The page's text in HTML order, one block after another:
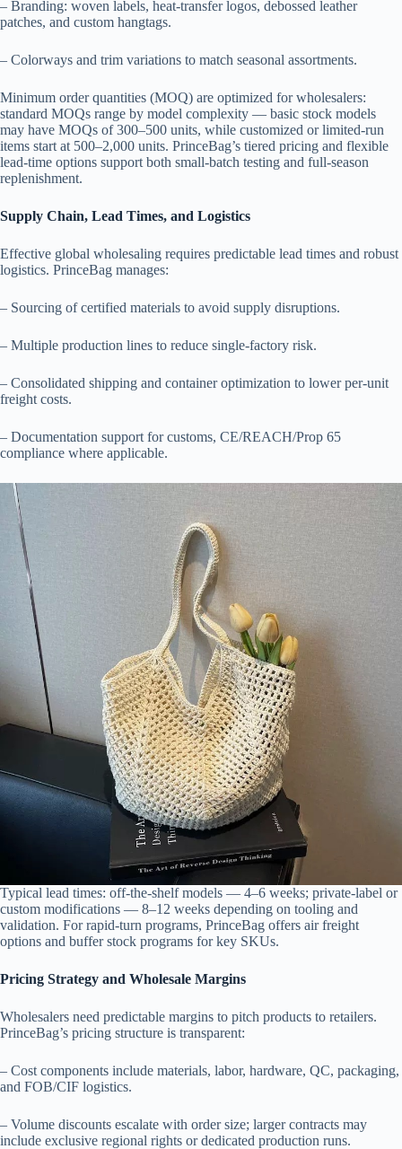
– Branding: woven labels, heat-transfer logos, debossed leather
patches, and custom hangtags.
– Colorways and trim variations to match seasonal assortments.
Minimum order quantities (MOQ) are optimized for wholesalers:
standard MOQs range by model complexity — basic stock models
may have MOQs of 300–500 units, while customized or limited-run
items start at 500–2,000 units. PrinceBag’s tiered pricing and flexible
lead-time options support both small-batch testing and full-season
replenishment.
Supply Chain, Lead Times, and Logistics
Effective global wholesaling requires predictable lead times and robust
logistics. PrinceBag manages:
– Sourcing of certified materials to avoid supply disruptions.
– Multiple production lines to reduce single-factory risk.
– Consolidated shipping and container optimization to lower per-unit
freight costs.
– Documentation support for customs, CE/REACH/Prop 65
compliance where applicable.
Typical lead times: off-the-shelf models — 4–6 weeks; private-label or
custom modifications — 8–12 weeks depending on tooling and
validation. For rapid-turn programs, PrinceBag offers air freight
options and buffer stock programs for key SKUs.
Pricing Strategy and Wholesale Margins
Wholesalers need predictable margins to pitch products to retailers.
PrinceBag’s pricing structure is transparent:
– Cost components include materials, labor, hardware, QC, packaging,
and FOB/CIF logistics.
– Volume discounts escalate with order size; larger contracts may
include exclusive regional rights or dedicated production runs.